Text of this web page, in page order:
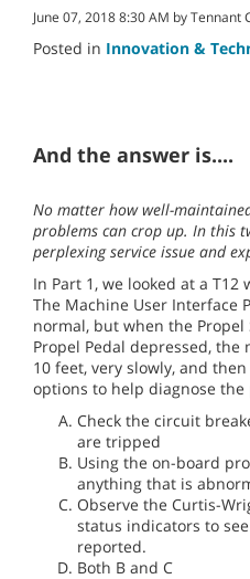
June 07, 2018 8:30 AM by Tennant
Posted in Innovation &
And the answer is....
No matter how well-
problems can crop up. In this
perplexing service issue and
In Part 1, we looked at a
The Machine User Interface
normal, but when the
Propel Pedal depressed,
10 feet, very slowly, and
options to help diagnose the
Check the circuit
are tripped
Using the on-board
anything that is
Observe the Curtis-
status indicators to
reported.
Both B and C